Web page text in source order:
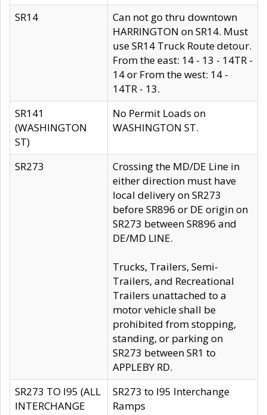
SR14
Can not go thru downtown
HARRINGTON on SR14. Must
use SR14 Truck Route detour.
From the east: 14 - 13 - 14TR -
14 or From the west: 14 -
14TR - 13.
SR141
(WASHINGTON
ST)
No Permit Loads on
WASHINGTON ST.
SR273
Crossing the MD/DE Line in
either direction must have
local delivery on SR273
before SR896 or DE origin on
SR273 between SR896 and
DE/MD LINE.
Trucks, Trailers, Semi-
Trailers, and Recreational
Trailers unattached to a
motor vehicle shall be
prohibited from stopping,
standing, or parking on
SR273 between SR1 to
APPLEBY RD.
SR273 TO I95 (ALL
INTERCHANGE
SR273 to I95 Interchange
Ramps